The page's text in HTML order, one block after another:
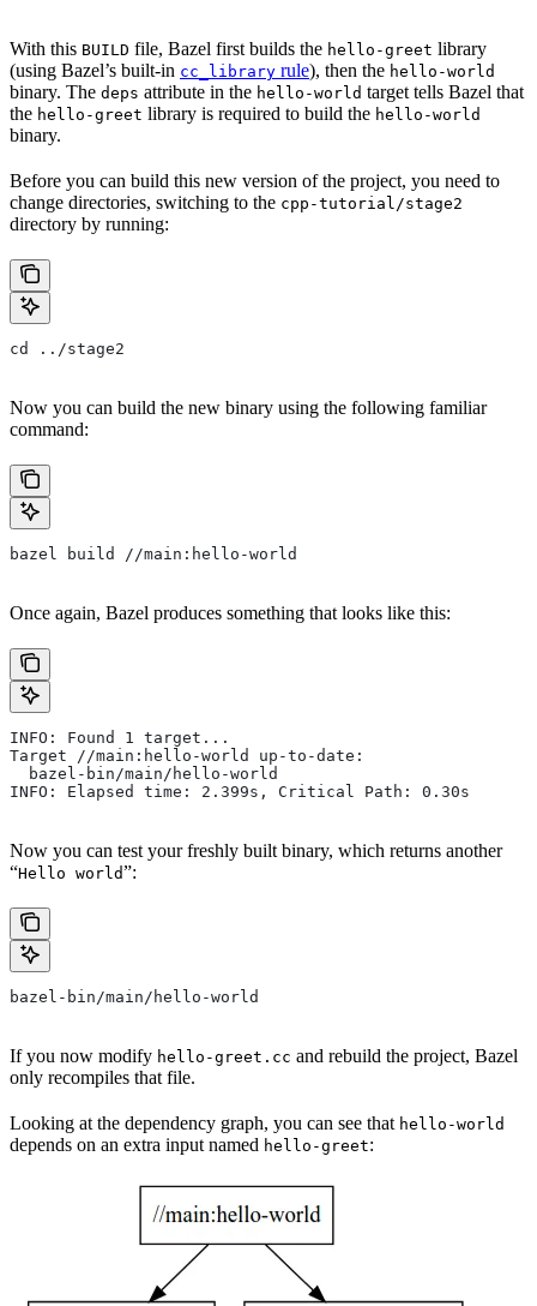
With this BUILD file, Bazel first builds the hello-greet library
(using Bazel’s built-in cc_library rule), then the hello-world
binary. The deps attribute in the hello-world target tells Bazel that
the hello-greet library is required to build the hello-world
binary.
Before you can build this new version of the project, you need to
change directories, switching to the cpp-tutorial/stage2
directory by running:
cd ../stage2
Now you can build the new binary using the following familiar
command:
bazel build //main:hello-world
Once again, Bazel produces something that looks like this:
INFO: Found 1 target...
Target //main:hello-world up-to-date:
  bazel-bin/main/hello-world
INFO: Elapsed time: 2.399s, Critical Path: 0.30s
Now you can test your freshly built binary, which returns another
“Hello world”:
bazel-bin/main/hello-world
If you now modify hello-greet.cc and rebuild the project, Bazel
only recompiles that file.
Looking at the dependency graph, you can see that hello-world
depends on an extra input named hello-greet: